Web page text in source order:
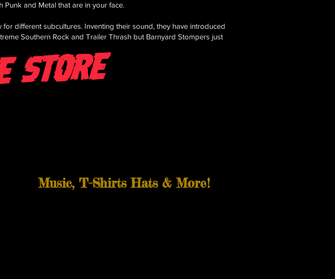
and Metal that are in your face.
different subcultures. Inventing their sound, they have introduced
Southern Rock and Trailer Thrash but Barnyard Stompers just
Music, T-Shirts Hats & More!